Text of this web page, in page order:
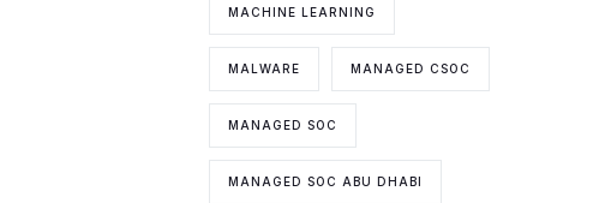
MACHINE LEARNING
MALWARE MANAGED CSOC
MANAGED SOC
MANAGED SOC ABU DHABI